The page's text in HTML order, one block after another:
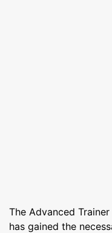
The Advanced
has gained the